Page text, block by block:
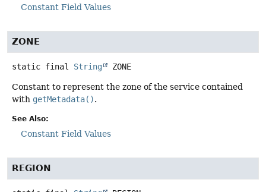
Constant Field Values
ZONE
static final String ZONE
Constant to represent the zone of the service contained
with getMetadata().
See Also:
Constant Field Values
REGION